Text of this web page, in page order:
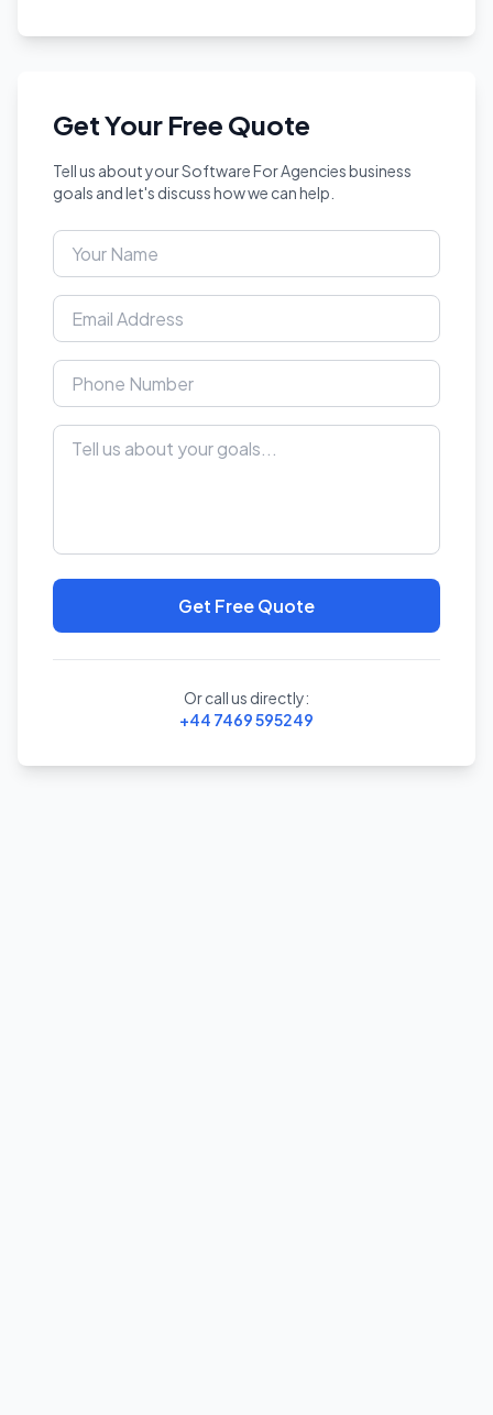
Get Your Free Quote
Tell us about your Software For Agencies business
goals and let's discuss how we can help.
Get Free Quote
Or call us directly:
+44 7469 595249